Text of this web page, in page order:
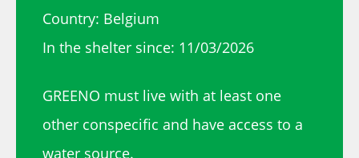
Country: Belgium
In the shelter since: 11/03/2026
GREENO must live with at least one
other conspecific and have access to a
water source.